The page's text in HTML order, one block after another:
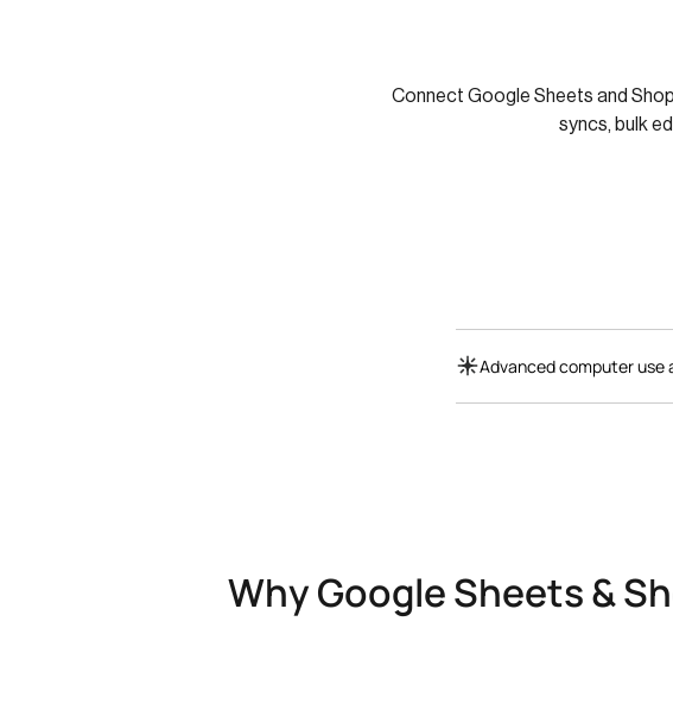
Connect Google Sheets and
syncs, bulk
Advanced computer use
Why Google Sheets &